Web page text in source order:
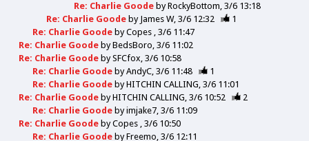
Re: Charlie Goode byRockyBottom 3/6 13:18
Re: Charlie Goode by James W 3/6 12:32
1
Re: Charlie Goode byCopes 3/6 11:47
Re: Charlie Goode byBedsBoro 3/6 11:02
Re: Charlie Goode bySFCfox 3/6 10:58
Re: Charlie Goode byAndyC 3/6 11:48
1
Re: Charlie Goode byHITCHIN CALLING 3/6 11:01
Re: Charlie Goode byHITCHIN CALLING 3/6 10:52
2
Re: Charlie Goode byimjake7 3/6 11:09
Re: Charlie Goode byCopes 3/6 10:50
Re: Charlie Goode byFreemo 3/6 12:11